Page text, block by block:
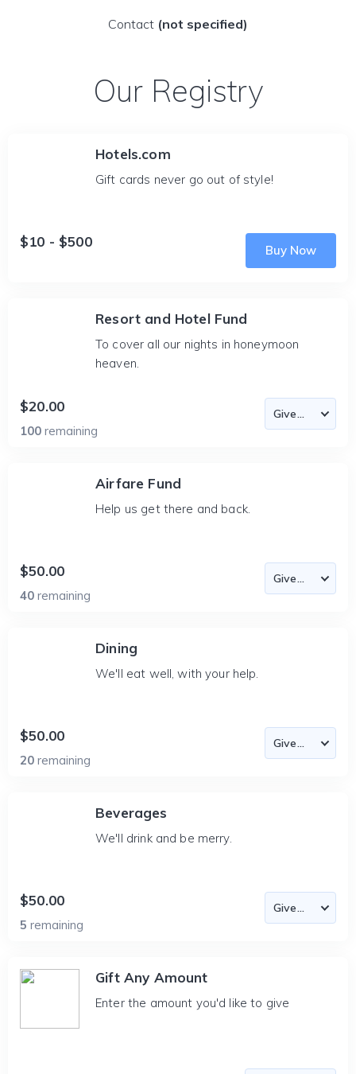
Contact (not specified)
Our Registry
Hotels.com
Gift cards never go out of style!
$10 - $500
Buy Now
Resort and Hotel Fund
To cover all our nights in honeymoon
heaven.
$20.00
100 remaining
Airfare Fund
Help us get there and back.
$50.00
40 remaining
Dining
We'll eat well, with your help.
$50.00
20 remaining
Beverages
We'll drink and be merry.
$50.00
5 remaining
Gift Any Amount
Enter the amount you'd like to give